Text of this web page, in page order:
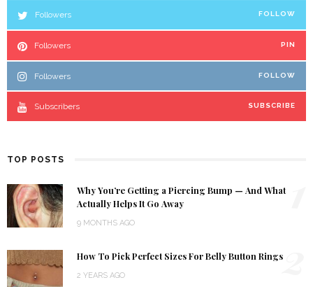
Followers FOLLOW
Followers PIN
Followers FOLLOW
Subscribers SUBSCRIBE
TOP POSTS
Why You’re Getting a Piercing Bump — And What
Actually Helps It Go Away
9 MONTHS AGO
How To Pick Perfect Sizes For Belly Button Rings
2 YEARS AGO 2